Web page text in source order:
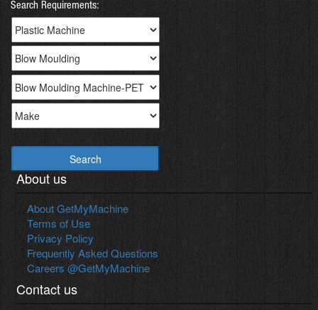
Search Requirements:
Search
About us
About GetMyMachine
Terms of Use
Privacy Policy
Frequently Asked Questions
Careers @GetMyMachine
Contact us